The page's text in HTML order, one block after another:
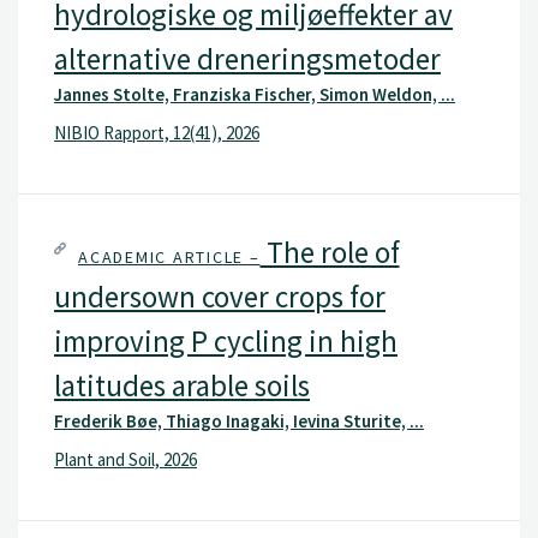
hydrologiske og miljøeffekter av
alternative dreneringsmetoder
Jannes Stolte, Franziska Fischer, Simon Weldon, ...
NIBIO Rapport, 12(41), 2026
ACADEMIC ARTICLE – The role of
undersown cover crops for
improving P cycling in high
latitudes arable soils
Frederik Bøe, Thiago Inagaki, Ievina Sturite, ...
Plant and Soil, 2026